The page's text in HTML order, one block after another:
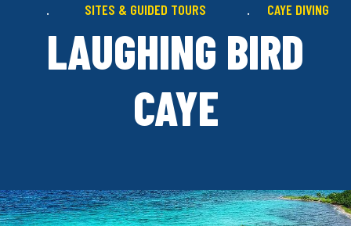
SITES & GUIDED TOURS
CAYE DIVING
LAUGHING BIRD
CAYE